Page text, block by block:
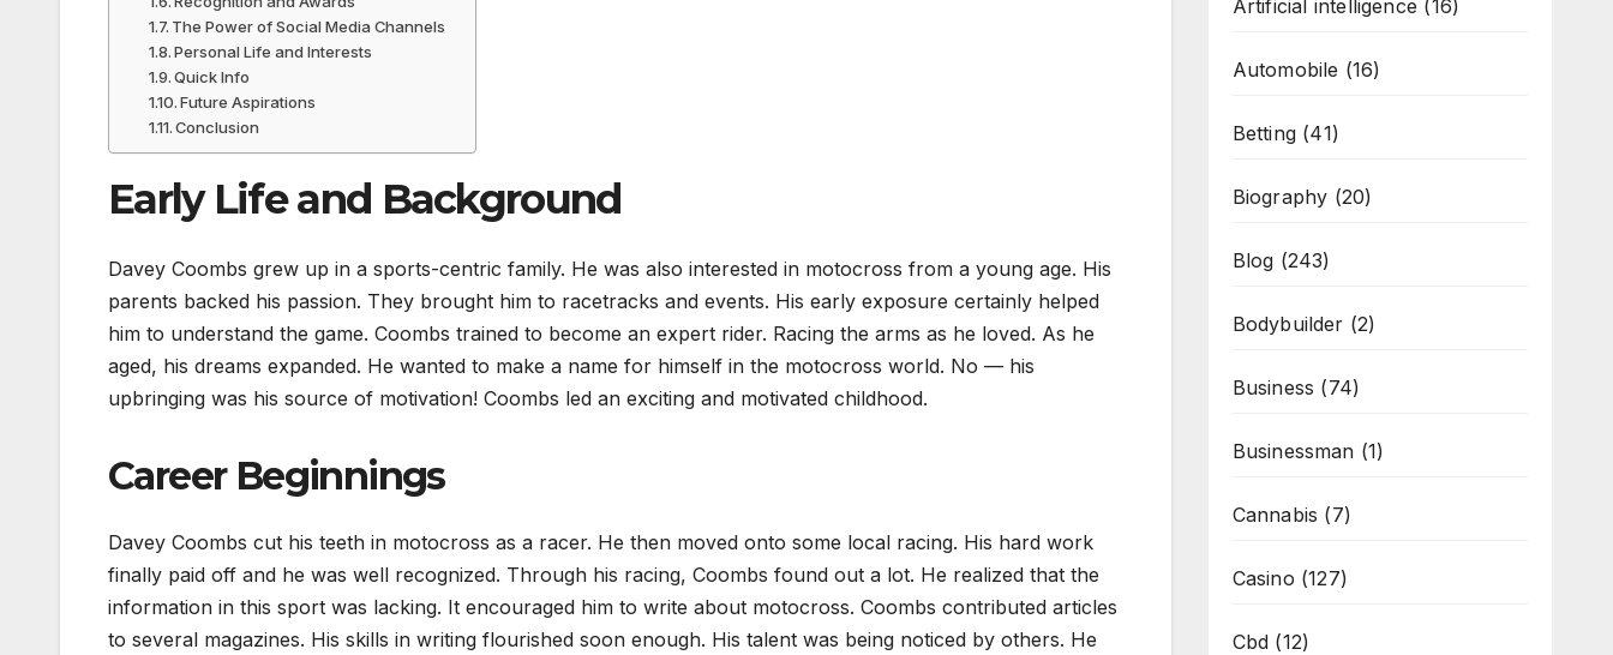
The Power of Social Media Channels
Personal Life and Interests
Quick Info
Future Aspirations
Conclusion
Early Life and Background
Davey Coombs grew up in a sports-centric family. He was also interested in motocross from a young age. His
parents backed his passion. They brought him to racetracks and events. His early exposure certainly helped
him to understand the game. Coombs trained to become an expert rider. Racing the arms as he loved. As he
aged, his dreams expanded. He wanted to make a name for himself in the motocross world. No — his
upbringing was his source of motivation! Coombs led an exciting and motivated childhood.
Career Beginnings
Davey Coombs cut his teeth in motocross as a racer. He then moved onto some local racing. His hard work
finally paid off and he was well recognized. Through his racing, Coombs found out a lot. He realized that the
information in this sport was lacking. It encouraged him to write about motocross. Coombs contributed articles
to several magazines. His skills in writing flourished soon enough. His talent was being noticed by others. He
Artificial intelligence (16)
Automobile (16)
Betting(41)
Biography (20)
Blog (243)
Bodybuilder (2)
Business (74)
Businessman (1)
Cannabis (7)
Casino (127)
Cbd (12)